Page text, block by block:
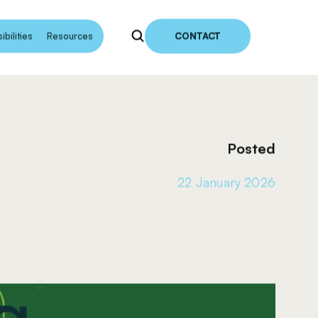
Resources CONTACT
Posted
22 January 2026